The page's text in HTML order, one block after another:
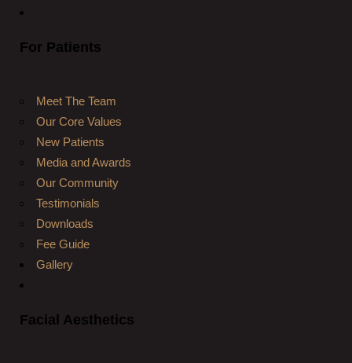
For Patients
Meet The Team
Our Core Values
New Patients
Media and Awards
Our Community
Testimonials
Downloads
Fee Guide
Gallery
Facial Aesthetics